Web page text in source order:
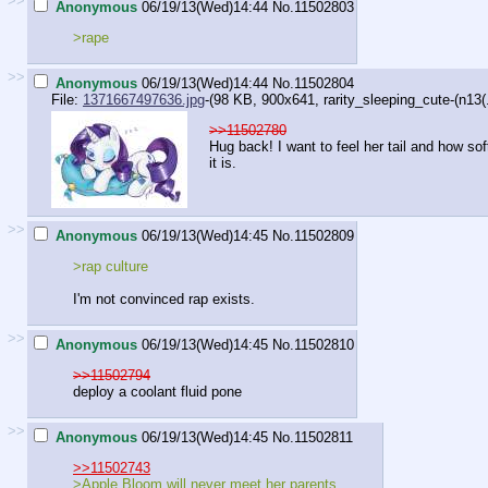
Anonymous 06/19/13(Wed)14:44 No.11502803
>rape
>> Anonymous 06/19/13(Wed)14:44 No.11502804
File: 1371667497636.jpg-(98 KB, 900x641, rarity_sleeping_cute-
>>11502780
Hug back! I want to feel her tail and how
it is.
>> Anonymous 06/19/13(Wed)14:45 No.11502809
>rap culture
I'm not convinced rap exists.
>> Anonymous 06/19/13(Wed)14:45 No.11502810
>>11502794
deploy a coolant fluid pone
>> Anonymous 06/19/13(Wed)14:45 No.11502811
>>11502743
>Apple Bloom will never meet her parents